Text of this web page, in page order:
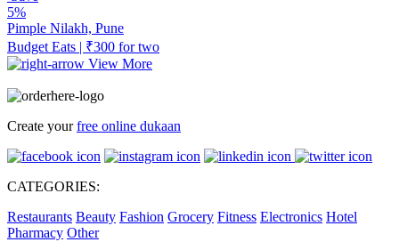
5%
Pimple Nilakh, Pune
Budget Eats | ₹300 for two
View More
Create yourfree online dukaan
CATEGORIES:
Restaurants Beauty Fashion Grocery Fitness Electronics Hotel
Pharmacy Other